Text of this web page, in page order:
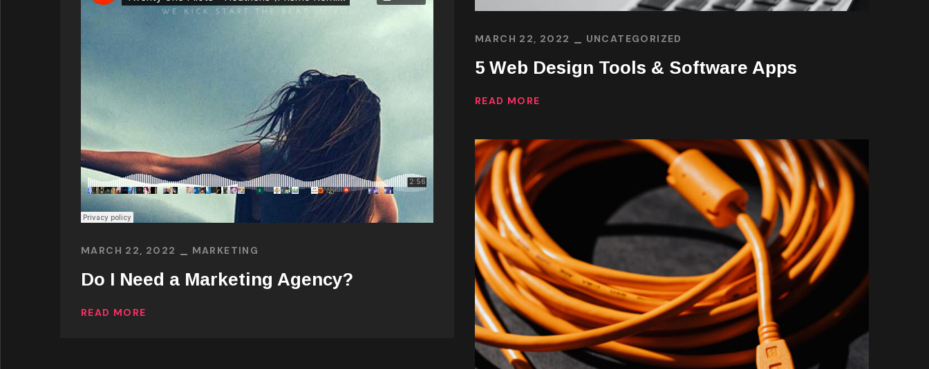
MARCH 22, 2022 UNCATEGORIZED
5 Web Design Tools & Software Apps
READ MORE
MARCH 22, 2022 MARKETING
Do I Need a Marketing Agency?
READ MORE